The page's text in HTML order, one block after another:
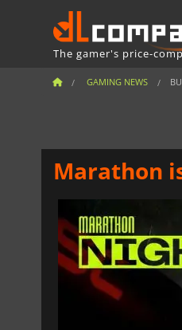
The gamer's price-
GAMING NEWS
Marathon